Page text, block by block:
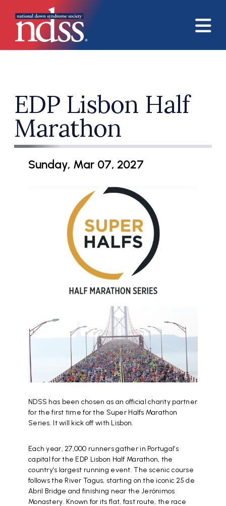
EDP Lisbon Half
Marathon
Sunday, Mar 07, 2027
NDSS has been chosen as an official charity partner
for the first time for the Super Halfs Marathon
Series. It will kick off with Lisbon.
Each year, 27,000 runners gather in Portugal’s
capital for the EDP Lisbon Half Marathon, the
country’s largest running event. The scenic course
follows the River Tagus, starting on the iconic 25 de
Abril Bridge and finishing near the Jerónimos
Monastery. Known for its flat, fast route, the race